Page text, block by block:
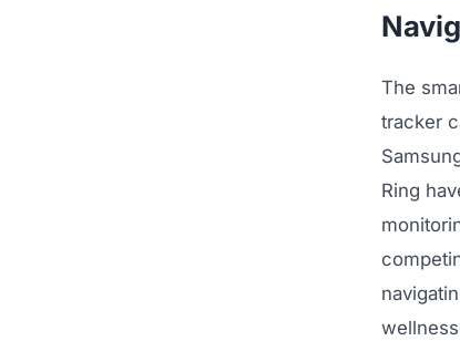
The
tracker
Ring